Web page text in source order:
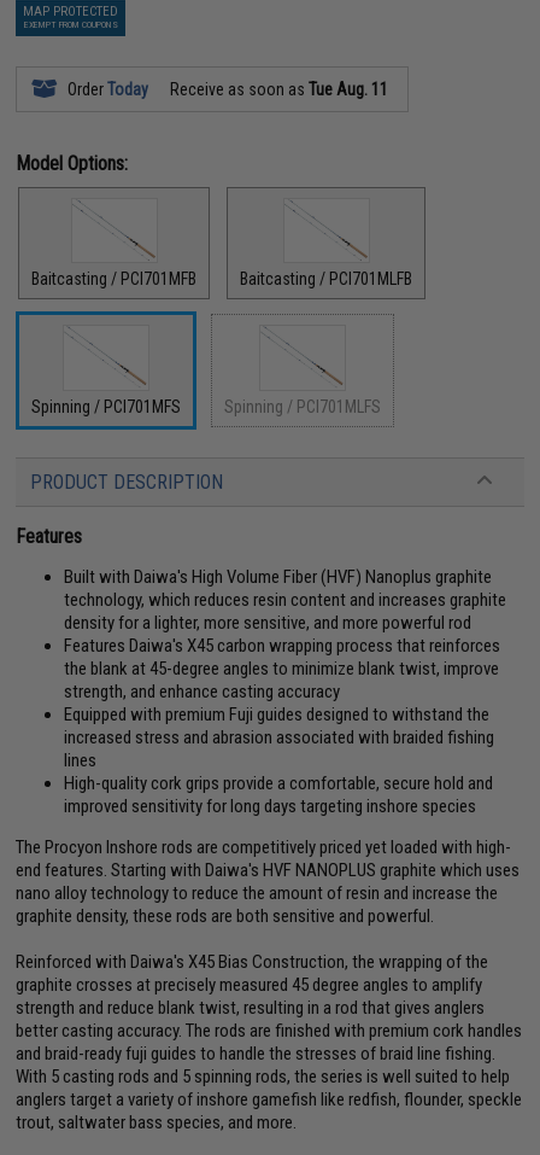
MAP PROTECTED
EXEMPT FROM COUPONS
OrderToday Receive as soon asTue Aug. 11
Model Options:
Baitcasting / PCI701MFB Baitcasting / PCI701MLFB
Spinning / PCI701MFS Spinning / PCI701MLFS
PRODUCT DESCRIPTION
Features
Built with Daiwa's High Volume Fiber (HVF) Nanoplus graphite
technology, which reduces resin content and increases graphite
density for a lighter, more sensitive, and more powerful rod
Features Daiwa's X45 carbon wrapping process that reinforces
the blank at 45-degree angles to minimize blank twist, improve
strength, and enhance casting accuracy
Equipped with premium Fuji guides designed to withstand the
increased stress and abrasion associated with braided fishing
lines
High-quality cork grips provide a comfortable, secure hold and
improved sensitivity for long days targeting inshore species
The Procyon Inshore rods are competitively priced yet loaded with high-
end features. Starting with Daiwa's HVF NANOPLUS graphite which uses
nano alloy technology to reduce the amount of resin and increase the
graphite density, these rods are both sensitive and powerful.
Reinforced with Daiwa's X45 Bias Construction, the wrapping of the
graphite crosses at precisely measured 45 degree angles to amplify
strength and reduce blank twist, resulting in a rod that gives anglers
better casting accuracy. The rods are finished with premium cork handles
and braid-ready fuji guides to handle the stresses of braid line fishing.
With 5 casting rods and 5 spinning rods, the series is well suited to help
anglers target a variety of inshore gamefish like redfish, flounder, speckle
trout, saltwater bass species, and more.